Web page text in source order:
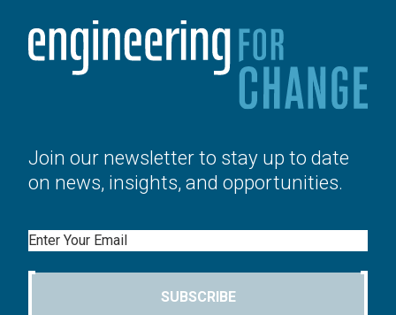
Join our newsletter to stay up to date
on news, insights, and opportunities.
Email
SUBSCRIBE